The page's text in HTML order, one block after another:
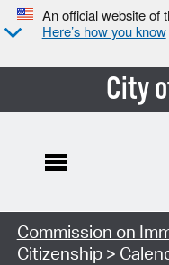
An official website of
Here’s how you know
City
Search Type:
Commission on
Citizenship>